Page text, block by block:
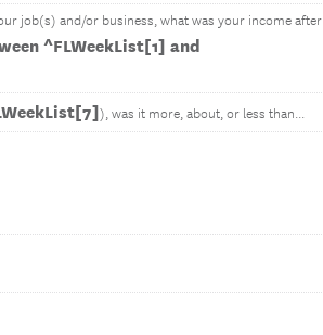
job(s) and/or business, what was your income after
^FLWeekList[1] and
), was it more, about, or less than...